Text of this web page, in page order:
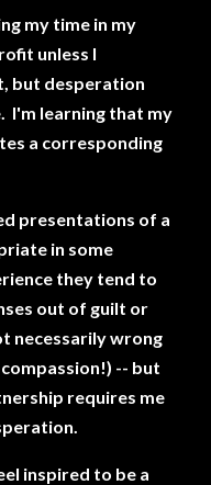
my time in my
unless I
but desperation
I'm learning that my
a corresponding
presentations of a
in some
they tend to
out of guilt or
necessarily wrong
-- but
requires me
inspired to be a